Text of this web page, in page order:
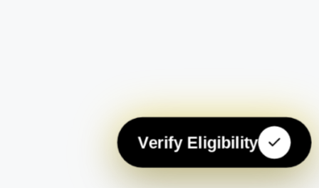
Verify Eligibility